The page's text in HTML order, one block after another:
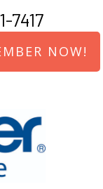
7417
NOW!